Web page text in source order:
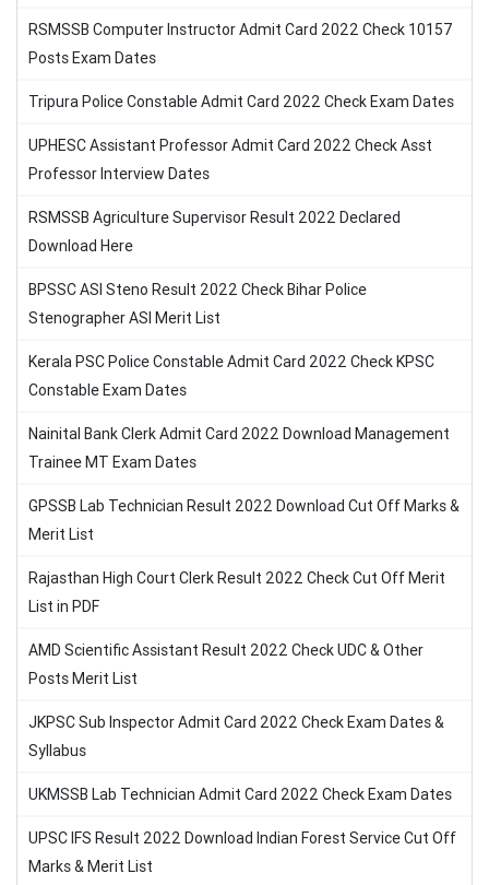
RSMSSB Computer Instructor Admit Card 2022 Check 10157
Posts Exam Dates
Tripura Police Constable Admit Card 2022 Check Exam Dates
UPHESC Assistant Professor Admit Card 2022 Check Asst
Professor Interview Dates
RSMSSB Agriculture Supervisor Result 2022 Declared
Download Here
BPSSC ASI Steno Result 2022 Check Bihar Police
Stenographer ASI Merit List
Kerala PSC Police Constable Admit Card 2022 Check KPSC
Constable Exam Dates
Nainital Bank Clerk Admit Card 2022 Download Management
Trainee MT Exam Dates
GPSSB Lab Technician Result 2022 Download Cut Off Marks &
Merit List
Rajasthan High Court Clerk Result 2022 Check Cut Off Merit
List in PDF
AMD Scientific Assistant Result 2022 Check UDC & Other
Posts Merit List
JKPSC Sub Inspector Admit Card 2022 Check Exam Dates &
Syllabus
UKMSSB Lab Technician Admit Card 2022 Check Exam Dates
UPSC IFS Result 2022 Download Indian Forest Service Cut Off
Marks & Merit List